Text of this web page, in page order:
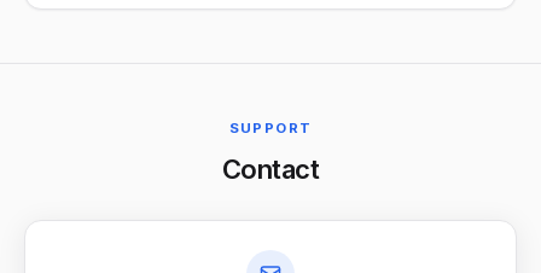
SUPPORT
Contact